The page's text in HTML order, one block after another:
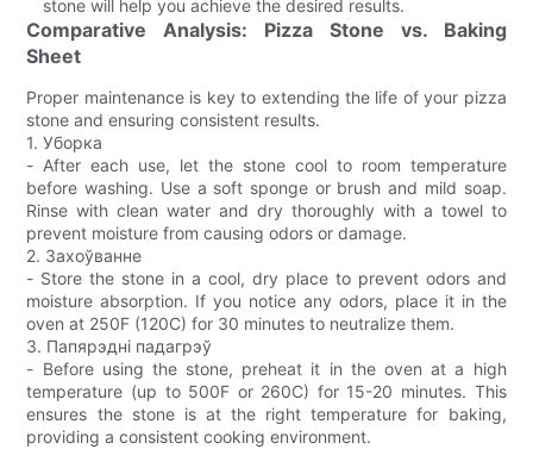
stone will help you achieve the desired results.
Comparative Analysis: Pizza Stone vs. Baking
Sheet
Proper maintenance is key to extending the life of your pizza
stone and ensuring consistent results.
1. Уборка
- After each use, let the stone cool to room temperature
before washing. Use a soft sponge or brush and mild soap.
Rinse with clean water and dry thoroughly with a towel to
prevent moisture from causing odors or damage.
2. Захоўванне
- Store the stone in a cool, dry place to prevent odors and
moisture absorption. If you notice any odors, place it in the
oven at 250F (120C) for 30 minutes to neutralize them.
3. Папярэдні падагрэў
- Before using the stone, preheat it in the oven at a high
temperature (up to 500F or 260C) for 15-20 minutes. This
ensures the stone is at the right temperature for baking,
providing a consistent cooking environment.